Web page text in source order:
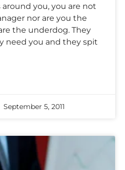
you, you are not
nor are you the
the underdog. They
need you and they spit
September 5, 2011